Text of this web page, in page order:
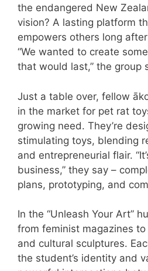
the endangered New
vision? A lasting platform
empowers others long
“We wanted to create
that would last,” the group
Just a table over, fellow
in the market for pet rat
growing need. They’re
stimulating toys, blending
and entrepreneurial flair.
business,” they say –
plans, prototyping, and
In the “Unleash Your Art”
from feminist magazines
and cultural sculptures.
the student’s identity and